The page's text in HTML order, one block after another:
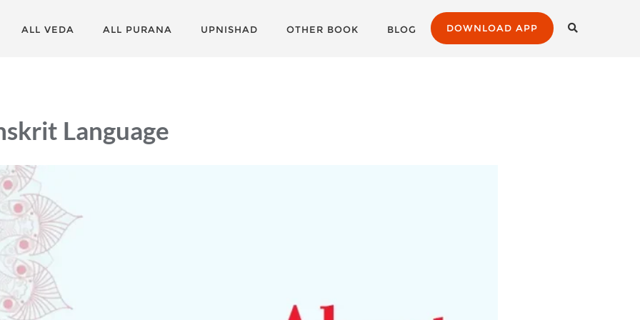
ALL VEDA ALL PURANA UPNISHAD OTHER BOOK BLOG DOWNLOAD APP
Language